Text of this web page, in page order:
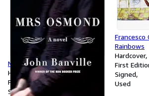
Mrs. Osmond: A novel
Hardcover
First Edition
Signed
Rainbows
Hardcover
First
Signed
Used